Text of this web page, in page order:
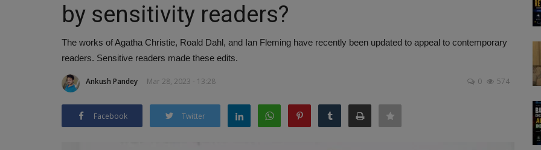
by sensitivity readers?
The works of Agatha Christie, Roald Dahl, and Ian Fleming have recently been updated to appeal to contemporary
readers. Sensitive readers made these edits.
Ankush Pandey Mar 28, 2023 - 13:28 0 574
Facebook Twitter